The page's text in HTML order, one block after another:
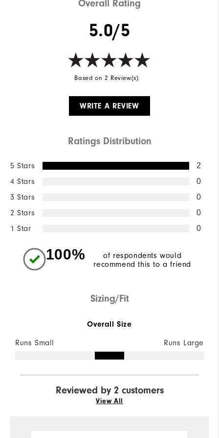
Overall Rating
5.0/5
Based on 2 Review(s)
WRITE A REVIEW
Ratings Distribution
5 Stars 2
4 Stars 0
3 Stars 0
2 Stars 0
1 Star 0
100%
of respondents would
recommend this to a friend
Sizing/Fit
Overall Size
Runs Small Runs Large
Reviewed by 2 customers
View All